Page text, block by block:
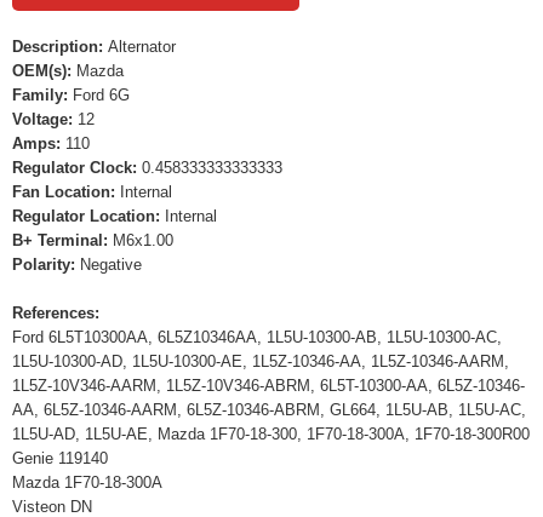
Description: Alternator
OEM(s): Mazda
Family: Ford 6G
Voltage: 12
Amps: 110
Regulator Clock: 0.458333333333333
Fan Location: Internal
Regulator Location: Internal
B+ Terminal: M6x1.00
Polarity: Negative
References:
Ford 6L5T10300AA, 6L5Z10346AA, 1L5U-10300-AB, 1L5U-10300-AC,
1L5U-10300-AD, 1L5U-10300-AE, 1L5Z-10346-AA, 1L5Z-10346-AARM,
1L5Z-10V346-AARM, 1L5Z-10V346-ABRM, 6L5T-10300-AA, 6L5Z-10346-
AA, 6L5Z-10346-AARM, 6L5Z-10346-ABRM, GL664, 1L5U-AB, 1L5U-AC,
1L5U-AD, 1L5U-AE, Mazda 1F70-18-300, 1F70-18-300A, 1F70-18-300R00
Genie 119140
Mazda 1F70-18-300A
Visteon DN